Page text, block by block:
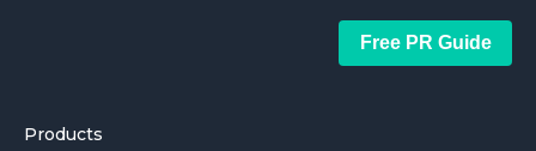
Free PR Guide
Products